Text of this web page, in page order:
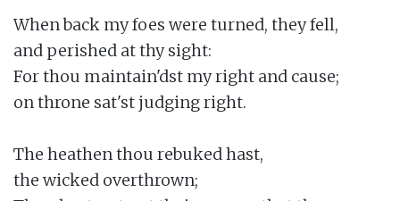
When back my foes were turned, they fell,
and perished at thy sight:
For thou maintain'dst my right and cause;
on throne sat'st judging right.
The heathen thou rebuked hast,
the wicked overthrown;